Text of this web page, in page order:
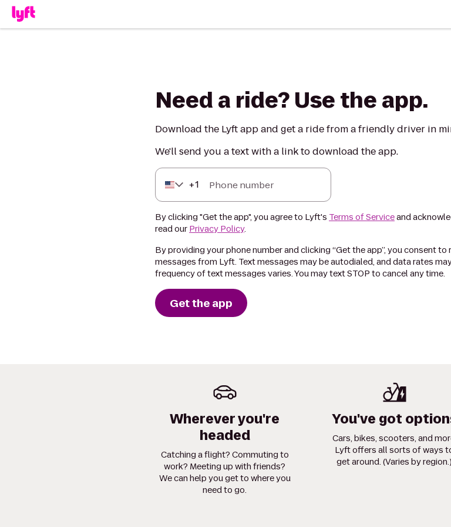
Need a ride? Use the app.
Download the Lyft app and get a ride from a friendly driver in
We'll send you a text with a link to download the app.
+1 Phone number
By clicking "Get the app", you agree to Lyft's Terms of Serviceand
read our Privacy Policy.
By providing your phone number and clicking “Get the app”, you consent to
messages from Lyft. Text messages may be autodialed, and data rates
frequency of text messages varies. You may text STOP to cancel any time.
Get the app
Wherever you're
headed
Catching a flight? Commuting to
work? Meeting up with friends?
We can help you get to where you
need to go.
You've got
Cars, bikes, scooters, and
Lyft offers all sorts of ways
get around. (Varies by region.)